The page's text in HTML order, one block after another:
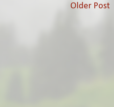
Older Post